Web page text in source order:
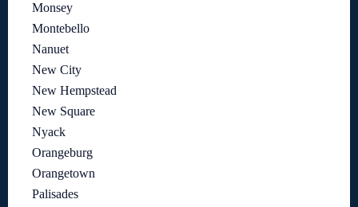
Monsey
Montebello
Nanuet
New City
New Hempstead
New Square
Nyack
Orangeburg
Orangetown
Palisades